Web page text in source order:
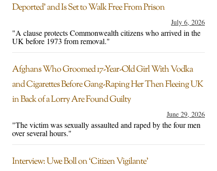
Deported’ and Is Set to Walk Free From Prison
July 6, 2026
"A clause protects Commonwealth citizens who arrived in the
UK before 1973 from removal."
Afghans Who Groomed 17-Year-Old Girl With Vodka
and Cigarettes Before Gang-Raping Her Then Fleeing UK
in Back of a Lorry Are Found Guilty
June 29, 2026
"The victim was sexually assaulted and raped by the four men
over several hours."
Interview: Uwe Boll on ‘Citizen Vigilante’